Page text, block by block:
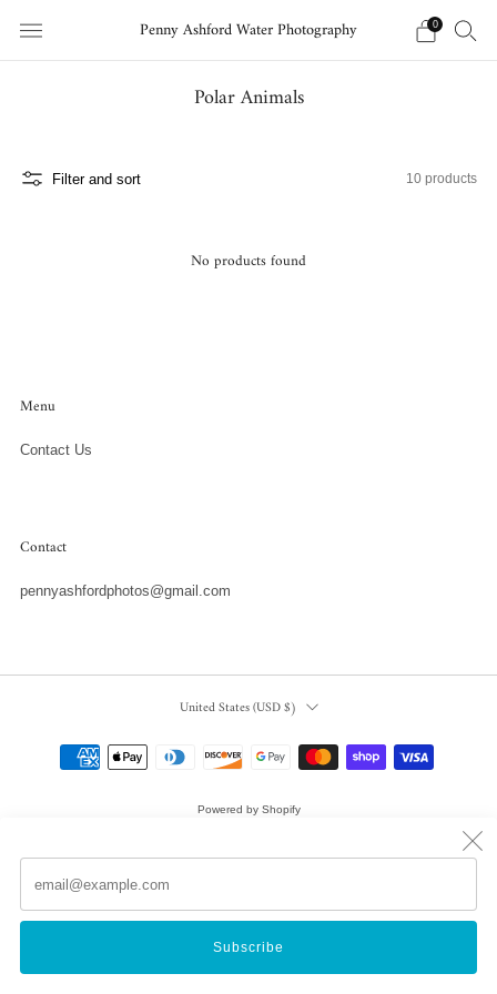
Penny Ashford Water Photography 0
Subscribe
Polar Animals
Filter and sort 10 products
No products found
Menu
Contact Us
Contact
pennyashfordphotos@gmail.com
Country United States (USD $)
Powered by Shopify